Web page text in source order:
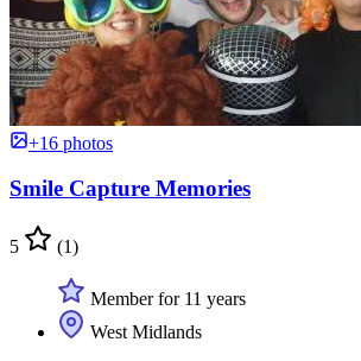
+16 photos
Smile Capture Memories
5 (1)
Member for 11 years
West Midlands